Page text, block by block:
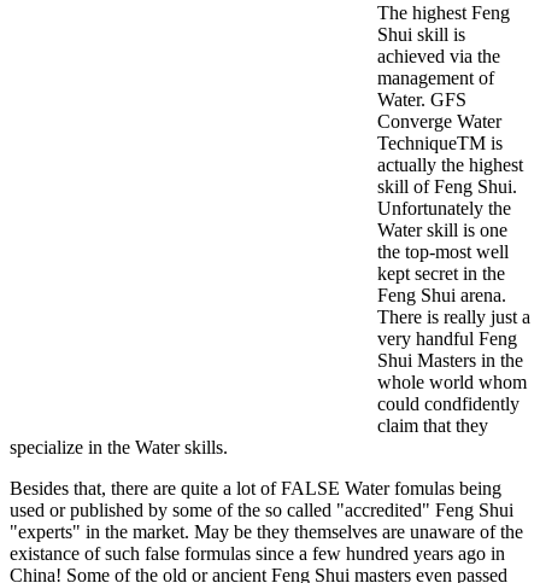
The highest Feng
Shui skill is
achieved via the
management of
Water. GFS
Converge Water
TechniqueTM is
actually the highest
skill of Feng Shui.
Unfortunately the
Water skill is one
the top-most well
kept secret in the
Feng Shui arena.
There is really just a
very handful Feng
Shui Masters in the
whole world whom
could condfidently
claim that they
specialize in the Water skills.
Besides that, there are quite a lot of FALSE Water fomulas being
used or published by some of the so called "accredited" Feng Shui
"experts" in the market. May be they themselves are unaware of the
existance of such false formulas since a few hundred years ago in
China! Some of the old or ancient Feng Shui masters even passed